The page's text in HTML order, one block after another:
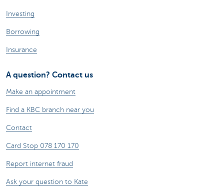
Investing
Borrowing
Insurance
A question? Contact us
Make an appointment
Find a KBC branch near you
Contact
Card Stop 078 170 170
Report internet fraud
Ask your question to Kate